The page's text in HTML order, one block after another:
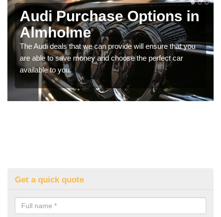
Audi Purchase Options in
Almholme
The Audi deals that we can provide will ensure that you
are able to save money and choose the perfect car
available to you.
Get a quick quote